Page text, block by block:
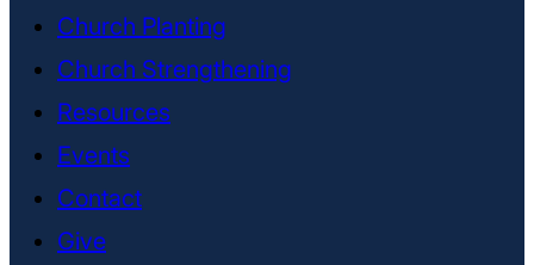
Church Planting
Church Strengthening
Resources
Events
Contact
Give